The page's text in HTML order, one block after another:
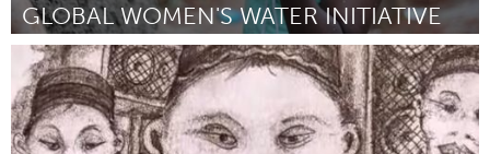
GLOBAL WOMEN'S WATER INITIATIVE
Awesome Without Borders (Inativo)
Por Gemma Bulos February 2017